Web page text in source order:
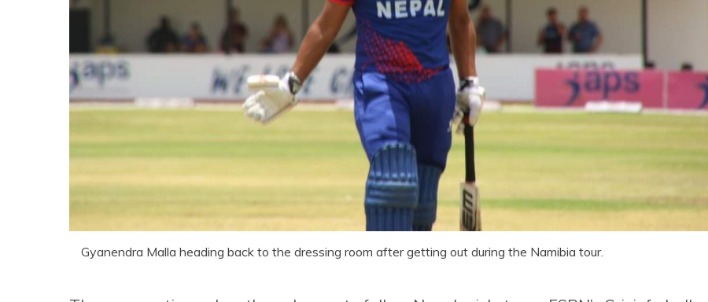
Gyanendra Malla heading back to the dressing room after getting out during the Namibia tour.